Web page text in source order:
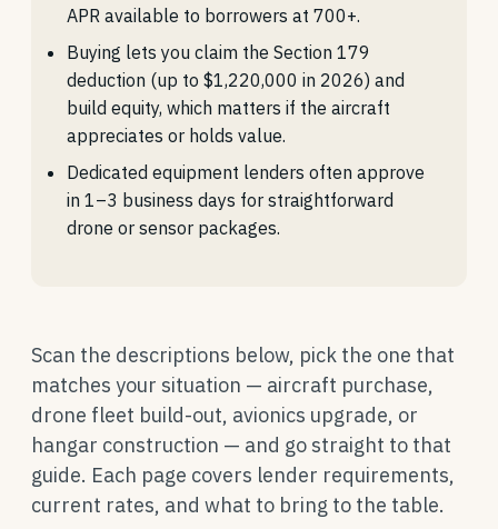
APR available to borrowers at 700+.
Buying lets you claim the Section 179
deduction (up to $1,220,000 in 2026) and
build equity, which matters if the aircraft
appreciates or holds value.
Dedicated equipment lenders often approve
in 1–3 business days for straightforward
drone or sensor packages.
Scan the descriptions below, pick the one that
matches your situation — aircraft purchase,
drone fleet build-out, avionics upgrade, or
hangar construction — and go straight to that
guide. Each page covers lender requirements,
current rates, and what to bring to the table.